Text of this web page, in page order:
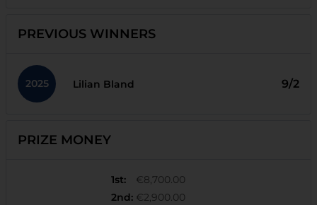
PREVIOUS WINNERS
2025 Lilian Bland 9/2
PRIZE MONEY
1st:
€8,700.00
2nd: €2,900.00